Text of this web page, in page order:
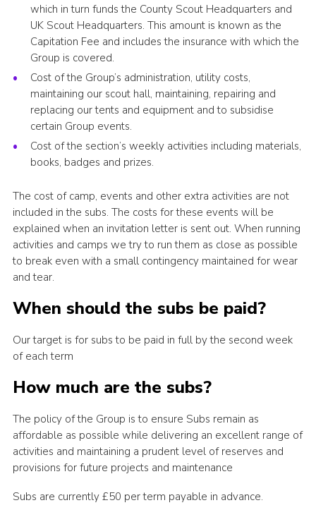
which in turn funds the County Scout Headquarters and
UK Scout Headquarters. This amount is known as the
Capitation Fee and includes the insurance with which the
Group is covered.
Cost of the Group’s administration, utility costs,
maintaining our scout hall, maintaining, repairing and
replacing our tents and equipment and to subsidise
certain Group events.
Cost of the section’s weekly activities including materials,
books, badges and prizes.
The cost of camp, events and other extra activities are not
included in the subs. The costs for these events will be
explained when an invitation letter is sent out. When running
activities and camps we try to run them as close as possible
to break even with a small contingency maintained for wear
and tear.
When should the subs be paid?
Our target is for subs to be paid in full by the second week
of each term
How much are the subs?
The policy of the Group is to ensure Subs remain as
affordable as possible while delivering an excellent range of
activities and maintaining a prudent level of reserves and
provisions for future projects and maintenance
Subs are currently £50 per term payable in advance.